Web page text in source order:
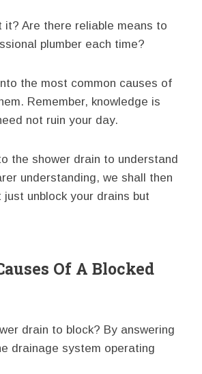
it? Are there reliable means to
plumber each time?
the most common causes of
Remember, knowledge is
not ruin your day.
the shower drain to understand
understanding, we shall then
unblock your drains but
Of A Blocked
drain to block? By answering
drainage system operating